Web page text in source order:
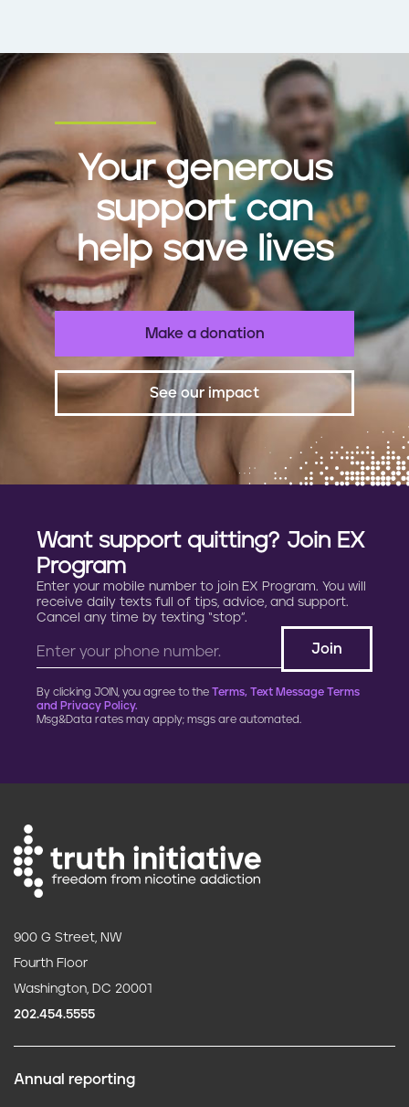
Your generous
support can
help save lives
Make a donation
See our impact
Want support quitting? Join EX
Program
Enter your mobile number to join EX Program. You will
receive daily texts full of tips, advice, and support.
Cancel any time by texting “stop”.
By clicking JOIN, you agree to the Terms, Text Message Terms
and Privacy Policy.
Msg&Data rates may apply; msgs are automated.
900 G Street, NW
Fourth Floor
Washington, DC 20001
202.454.5555
Annual reporting